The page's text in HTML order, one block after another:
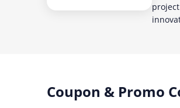
Coupon & Promo